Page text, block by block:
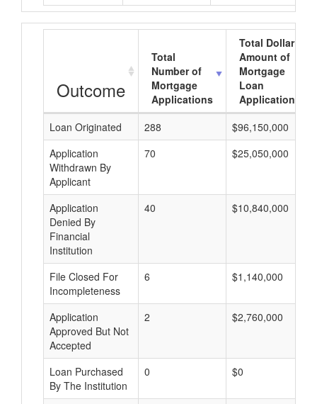
Outcome
Total
Number of
Mortgage
Applications
Total Dollar
Amount of
Mortgage
Loan
Applications
Loan Originated
288
$96,150,000
Application
Withdrawn By
Applicant
70 $25,050,000
Application
Denied By
Financial
Institution
40 $10,840,000
File Closed For
Incompleteness
6 $1,140,000
Application
Approved But Not
Accepted
2 $2,760,000
Loan Purchased
By The Institution
0 $0